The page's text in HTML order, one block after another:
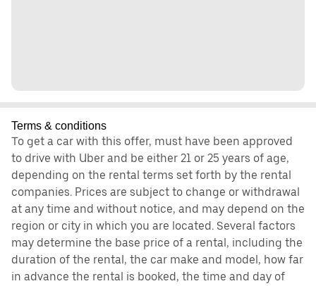
Terms & conditions
To get a car with this offer, must have been approved
to drive with Uber and be either 21 or 25 years of age,
depending on the rental terms set forth by the rental
companies. Prices are subject to change or withdrawal
at any time and without notice, and may depend on the
region or city in which you are located. Several factors
may determine the base price of a rental, including the
duration of the rental, the car make and model, how far
in advance the rental is booked, the time and day of